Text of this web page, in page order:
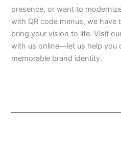
presence, or want to
with QR code menus, we have
bring your vision to life. Visit
with us online—let us help you
memorable brand identity.